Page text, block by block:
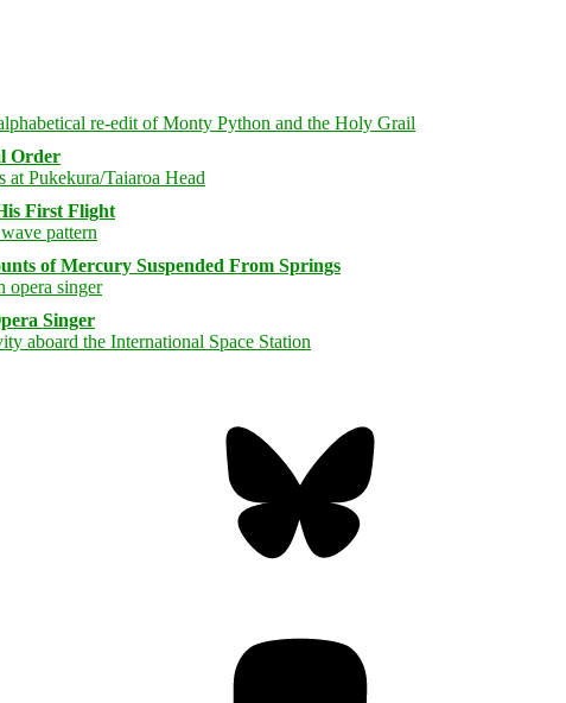
Order
First Flight
of Mercury Suspended From Springs
Singer